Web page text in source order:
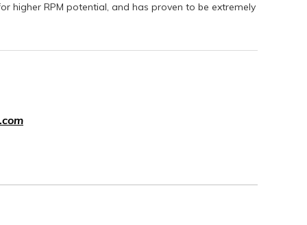
higher RPM potential, and has proven to be extremely